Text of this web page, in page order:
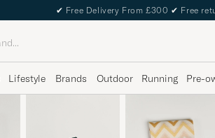
✔ Free Delivery From £300 ✔ Free
Lifestyle Brands Outdoor Running Pre-